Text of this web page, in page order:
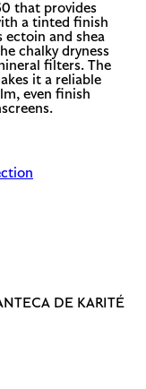
that provides
a tinted finish
ectoin and shea
chalky dryness
filters. The
it a reliable
even finish
DE KARITÉ